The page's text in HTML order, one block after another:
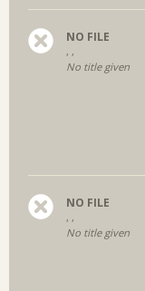
NO FILE
, ,
No title given
NO FILE
, ,
No title given